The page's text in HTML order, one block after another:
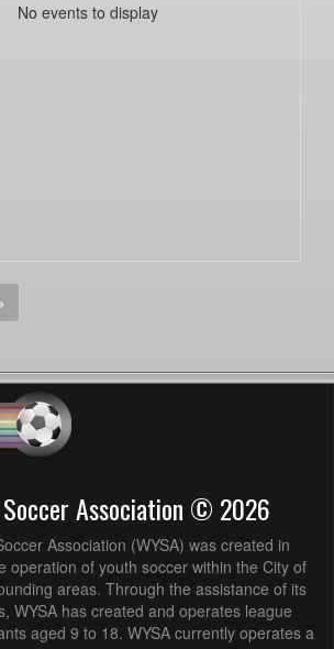
No events to display
Association © 2026
Association (WYSA) was created in
operation of youth soccer within the City of
areas. Through the assistance of its
WYSA has created and operates league
aged 9 to 18. WYSA currently operates a